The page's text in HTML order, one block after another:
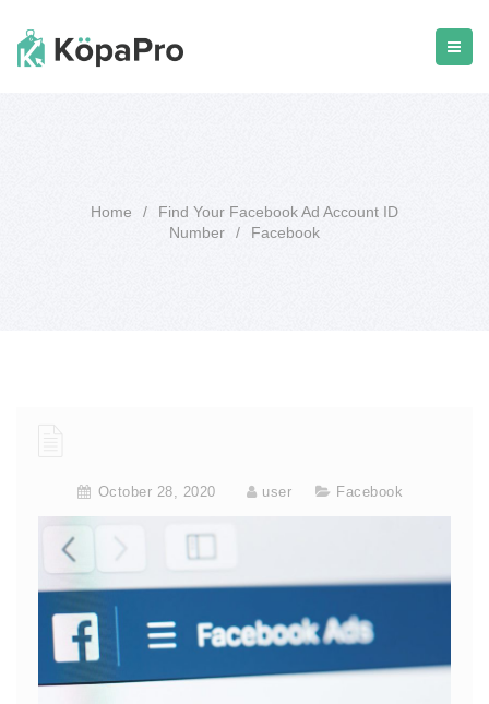
Home /
Find Your Facebook Ad Account ID
Number
/ Facebook
October 28, 2020 user Facebook